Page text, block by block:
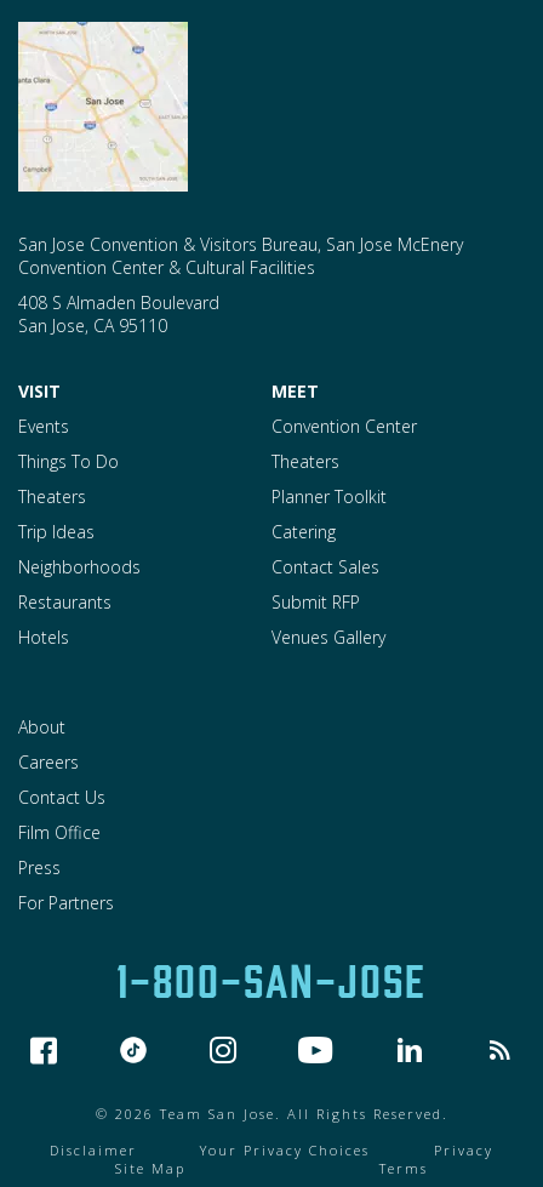
San Jose Convention & Visitors Bureau, San Jose McEnery
Convention Center & Cultural Facilities
408 S Almaden Boulevard
San Jose, CA 95110
VISIT
Events
Things To Do
Theaters
Trip Ideas
Neighborhoods
Restaurants
Hotels
MEET
Convention Center
Theaters
Planner Toolkit
Catering
Contact Sales
Submit RFP
Venues Gallery
About
Careers
Contact Us
Film Office
Press
For Partners
1-800-SAN-JOSE
© 2026 Team San Jose. All Rights Reserved.
Disclaimer
Your Privacy Choices
Privacy
Site Map
Terms